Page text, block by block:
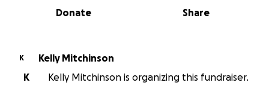
0% complete
Share
Donate
K
Kelly Mitchinson
K
Kelly Mitchinson is organizing this fundraiser.